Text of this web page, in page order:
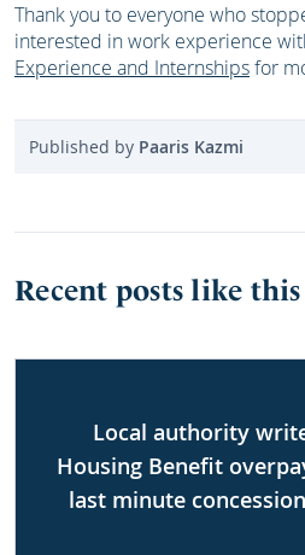
Thank you to everyone who
interested in work experience
Experience and Internshipsfor
Published by Paaris Kazmi
Recent posts like this
Local authority
Housing Benefit
last minute